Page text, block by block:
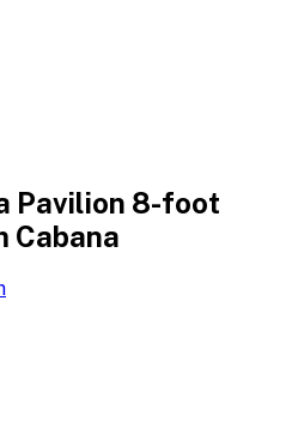
Pavilion 8-foot
Cabana